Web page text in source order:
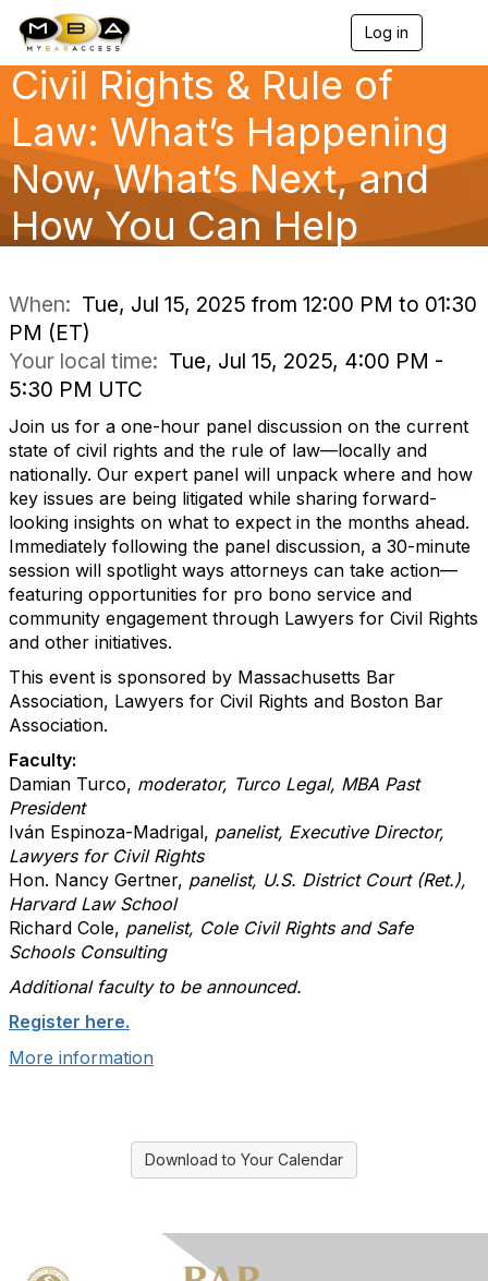
Log in
g
a
o
Civil Rights & Rule of
Law: What’s Happening
Now, What’s Next, and
How You Can Help
When: Tue, Jul 15, 2025 from 12:00 PM to 01:30
PM (ET)
Your local time: Tue, Jul 15, 2025, 4:00 PM -
5:30 PM UTC
Join us for a one-hour panel discussion on the current
state of civil rights and the rule of law—locally and
nationally. Our expert panel will unpack where and how
key issues are being litigated while sharing forward-
looking insights on what to expect in the months ahead.
Immediately following the panel discussion, a 30-minute
session will spotlight ways attorneys can take action—
featuring opportunities for pro bono service and
community engagement through Lawyers for Civil Rights
and other initiatives.
This event is sponsored by Massachusetts Bar
Association, Lawyers for Civil Rights and Boston Bar
Association.
Faculty:
Damian Turco, moderator, Turco Legal, MBA Past
President
Iván Espinoza-Madrigal, panelist, Executive Director,
Lawyers for Civil Rights
Hon. Nancy Gertner, panelist, U.S. District Court (Ret.),
Harvard Law School
Richard Cole, panelist, Cole Civil Rights and Safe
Schools Consulting
Additional faculty to be announced.
Register here.
More information
Download to Your Calendar